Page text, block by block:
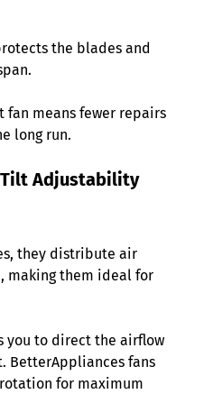
the blades and
means fewer repairs
long run.
Adjustability
they distribute air
making them ideal for
to direct the airflow
BetterAppliances fans
for maximum